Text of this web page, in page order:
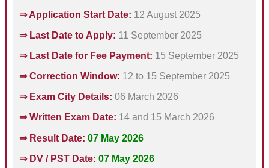
⇒ Application Start Date: 12 August 2025
⇒ Last Date to Apply: 11 September 2025
⇒ Last Date for Fee Payment: 15 September 2025
⇒ Correction Window: 12 to 15 September 2025
⇒ Exam City Details: 06 March 2026
⇒ Written Exam Date: 14 and 15 March 2026
⇒ Result Date: 07 May 2026
⇒ DV / PST Date: 07 May 2026